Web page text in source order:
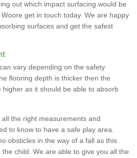
out which impact surfacing would be
get in touch today. We are happy
surfaces and get the safest
vary depending on the safety
flooring depth is thicker then the
higher as it should be able to absorb
the right measurements and
to know to have a safe play area.
obsticles in the way of a fall as this
child. We are able to give you all the